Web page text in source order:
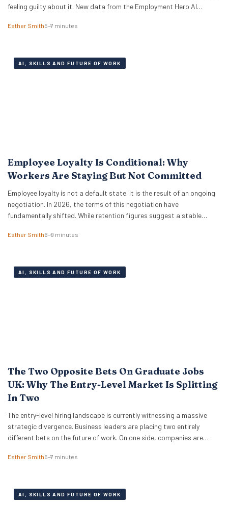
feeling guilty about it. New data from the Employment Hero AI
are cheating when they use AI at work. This “guilt gap” creates…
Esther Smith5–7 minutes
AI, SKILLS AND FUTURE OF WORK
Employee Loyalty Is Conditional: Why
Workers Are Staying But Not Committed
Employee loyalty is not a default state. It is the result of an ongoing
negotiation. In 2026, the terms of this negotiation have
fundamentally shifted. While retention figures suggest a stable
Workers are staying in their roles, yet their commitment is no longer a
Esther Smith6–9 minutes
AI, SKILLS AND FUTURE OF WORK
The Two Opposite Bets On Graduate Jobs
UK: Why The Entry-Level Market Is Splitting
In Two
The entry-level hiring landscape is currently witnessing a massive
strategic divergence. Business leaders are placing two entirely
different bets on the future of work. On one side, companies are
its worth. On the other, global giants like IBM and Cognizant are
Esther Smith5–7 minutes
AI, SKILLS AND FUTURE OF WORK